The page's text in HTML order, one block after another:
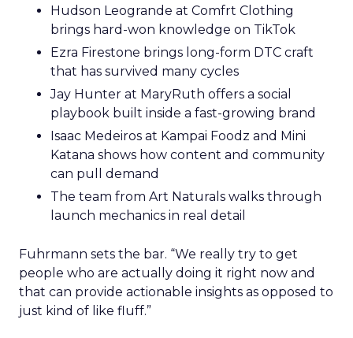
Hudson Leogrande at Comfrt Clothing
brings hard-won knowledge on TikTok
Ezra Firestone brings long-form DTC craft
that has survived many cycles
Jay Hunter at MaryRuth offers a social
playbook built inside a fast-growing brand
Isaac Medeiros at Kampai Foodz and Mini
Katana shows how content and community
can pull demand
The team from Art Naturals walks through
launch mechanics in real detail
Fuhrmann sets the bar. “We really try to get
people who are actually doing it right now and
that can provide actionable insights as opposed to
just kind of like fluff.”